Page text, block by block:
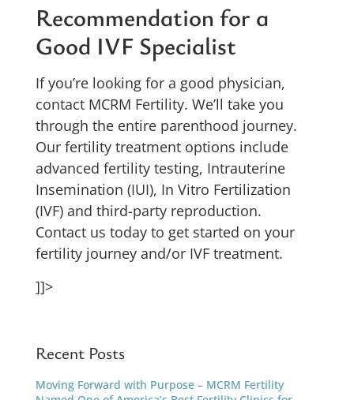
Recommendation for a
Good IVF Specialist
If you’re looking for a good physician,
contact MCRM Fertility. We’ll take you
through the entire parenthood journey.
Our fertility treatment options include
advanced fertility testing, Intrauterine
Insemination (IUI), In Vitro Fertilization
(IVF) and third-party reproduction.
Contact us today to get started on your
fertility journey and/or IVF treatment.
]]>
Recent Posts
Moving Forward with Purpose – MCRM Fertility